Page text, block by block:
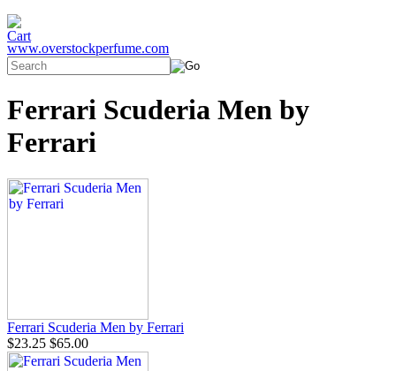
www.overstockperfume.com
Ferrari Scuderia Men by
Ferrari
Ferrari Scuderia Men by Ferrari
$23.25 $65.00